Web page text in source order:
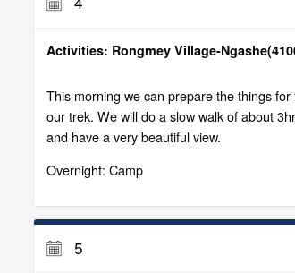
Activities: Rongmey Village-
This morning we can prepare the things
our trek. We will do a slow walk of about
and have a very beautiful view.
Overnight: Camp
5